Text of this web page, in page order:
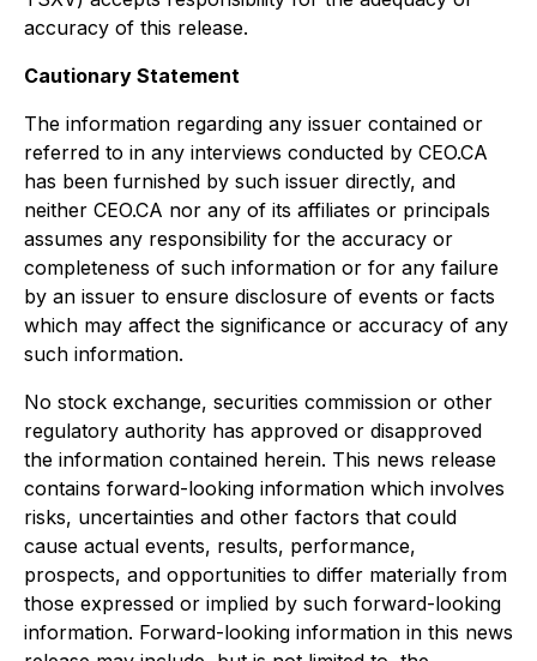
accuracy of this release.
Cautionary Statement
The information regarding any issuer contained or
referred to in any interviews conducted by CEO.CA
has been furnished by such issuer directly, and
neither CEO.CA nor any of its affiliates or principals
assumes any responsibility for the accuracy or
completeness of such information or for any failure
by an issuer to ensure disclosure of events or facts
which may affect the significance or accuracy of any
such information.
No stock exchange, securities commission or other
regulatory authority has approved or disapproved
the information contained herein. This news release
contains forward-looking information which involves
risks, uncertainties and other factors that could
cause actual events, results, performance,
prospects, and opportunities to differ materially from
those expressed or implied by such forward-looking
information. Forward-looking information in this news